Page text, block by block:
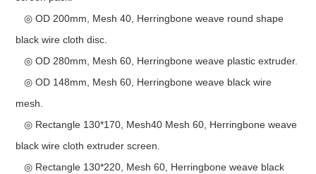
◎ OD 200mm, Mesh 40, Herringbone weave round shape
black wire cloth disc.
◎ OD 280mm, Mesh 60, Herringbone weave plastic extruder.
◎ OD 148mm, Mesh 60, Herringbone weave black wire
mesh.
◎ Rectangle 130*170, Mesh40 Mesh 60, Herringbone weave
black wire cloth extruder screen.
◎ Rectangle 130*220, Mesh 60, Herringbone weave black